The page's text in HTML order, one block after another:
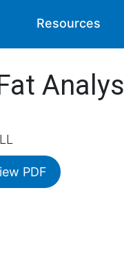
Resources
PDF